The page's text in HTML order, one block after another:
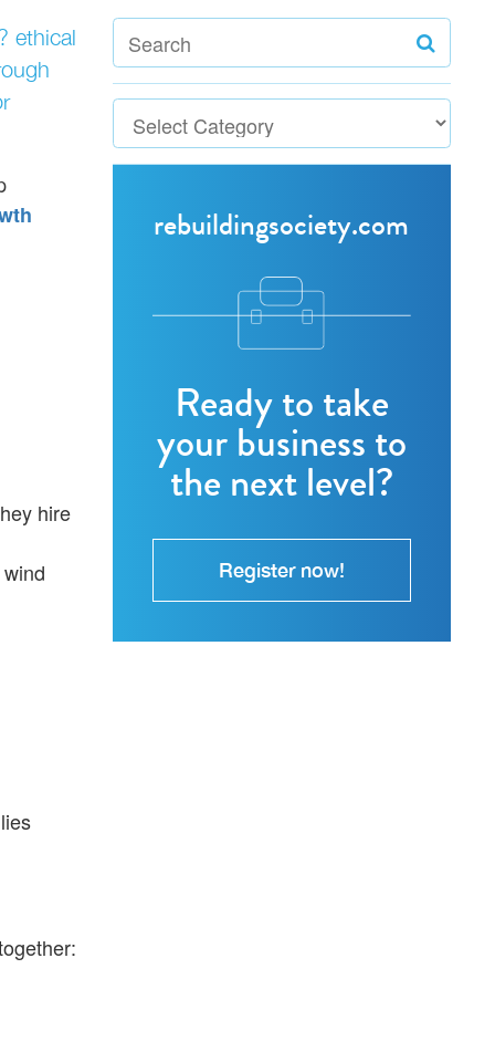
ethical
hire
rebuildingsociety.com
Ready to take
your business to
the next level?
Register now!